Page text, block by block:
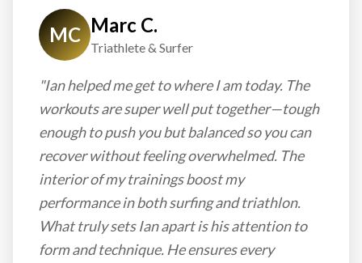
MC Marc C.
Triathlete & Surfer
"Ian helped me get to where I am today. The
workouts are super well put together—tough
enough to push you but balanced so you can
recover without feeling overwhelmed. The
interior of my trainings boost my
performance in both surfing and triathlon.
What truly sets Ian apart is his attention to
form and technique. He ensures every